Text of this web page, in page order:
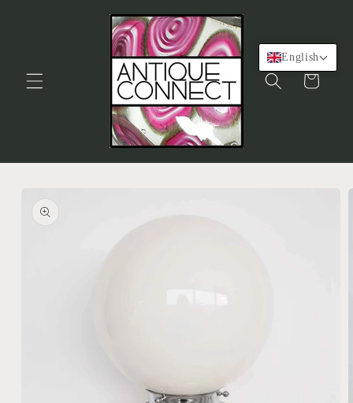
Cart
information
English